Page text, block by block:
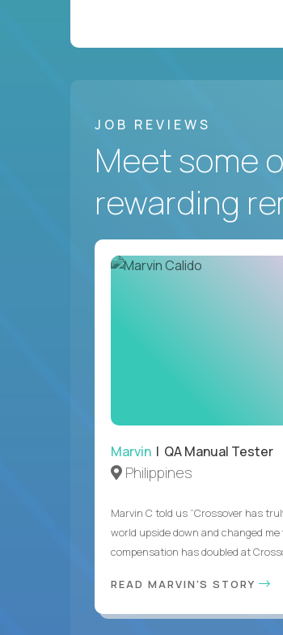
JOB REVIEWS
Meet some
rewarding
Marvin | QA Manual Tester
Philippines
Marvin C told us “Crossover has
world upside down and changed me
compensation has doubled at
READ MARVIN'S STORY